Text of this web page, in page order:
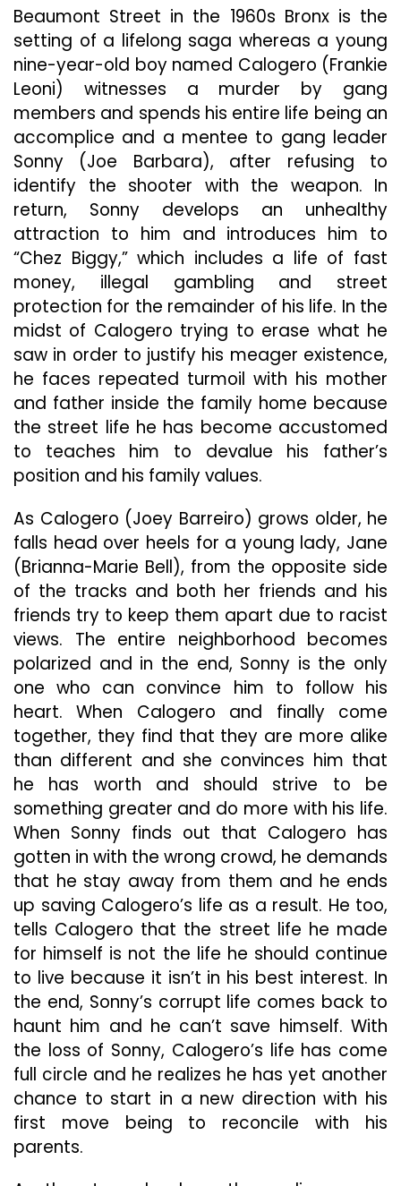
Through
Falling
Apart
Beaumont Street in the 1960s Bronx is the
setting of a lifelong saga whereas a young
nine-year-old boy named Calogero (Frankie
Leoni) witnesses a murder by gang
members and spends his entire life being an
accomplice and a mentee to gang leader
Sonny (Joe Barbara), after refusing to
identify the shooter with the weapon. In
return, Sonny develops an unhealthy
attraction to him and introduces him to
“Chez Biggy,” which includes a life of fast
money, illegal gambling and street
protection for the remainder of his life. In the
midst of Calogero trying to erase what he
saw in order to justify his meager existence,
he faces repeated turmoil with his mother
and father inside the family home because
the street life he has become accustomed
to teaches him to devalue his father’s
position and his family values.
As Calogero (Joey Barreiro) grows older, he
falls head over heels for a young lady, Jane
(Brianna-Marie Bell), from the opposite side
of the tracks and both her friends and his
friends try to keep them apart due to racist
views. The entire neighborhood becomes
polarized and in the end, Sonny is the only
one who can convince him to follow his
heart. When Calogero and finally come
together, they find that they are more alike
than different and she convinces him that
he has worth and should strive to be
something greater and do more with his life.
When Sonny finds out that Calogero has
gotten in with the wrong crowd, he demands
that he stay away from them and he ends
up saving Calogero’s life as a result. He too,
tells Calogero that the street life he made
for himself is not the life he should continue
to live because it isn’t in his best interest. In
the end, Sonny’s corrupt life comes back to
haunt him and he can’t save himself. With
the loss of Sonny, Calogero’s life has come
full circle and he realizes he has yet another
chance to start in a new direction with his
first move being to reconcile with his
parents.